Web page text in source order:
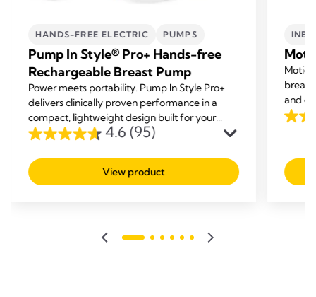
HANDS-FREE ELECTRIC PUMPS
Pump In Style® Pro+ Hands-free
Rechargeable Breast Pump
Power meets portability. Pump In Style Pro+
delivers clinically proven performance in a
compact, lightweight design built for your
lifestyle.
4.6 (95)
4.6
out
of
View product
and
4.6
of
5